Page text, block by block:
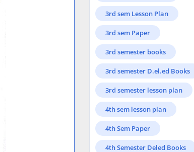
3rd sem Lesson Plan
3rd sem Paper
3rd semester books
3rd semester D.el.ed Books
3rd semester lesson plan
4th sem lesson plan
4th Sem Paper
4th Semester Deled Books